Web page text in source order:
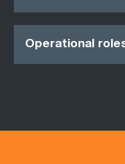
Operational